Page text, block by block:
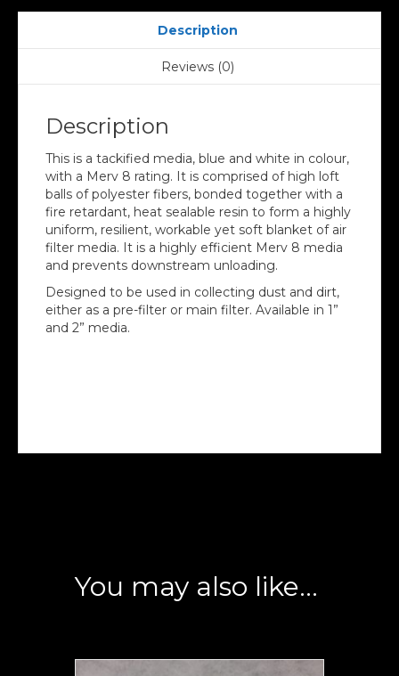
Description
Reviews (0)
Description
This is a tackified media, blue and white in colour,
with a Merv 8 rating. It is comprised of high loft
balls of polyester fibers, bonded together with a
fire retardant, heat sealable resin to form a highly
uniform, resilient, workable yet soft blanket of air
filter media. It is a highly efficient Merv 8 media
and prevents downstream unloading.
Designed to be used in collecting dust and dirt,
either as a pre-filter or main filter. Available in 1”
and 2” media.
You may also like…